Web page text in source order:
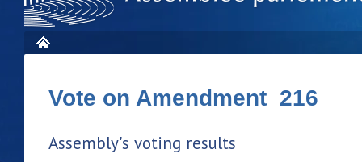
Vote on Amendment 216
Assembly's voting results